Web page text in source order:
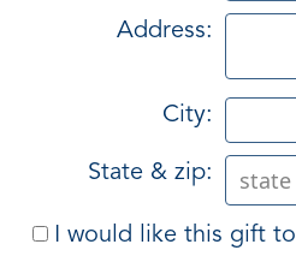
Address:
City:
State & zip:
I would like this gift